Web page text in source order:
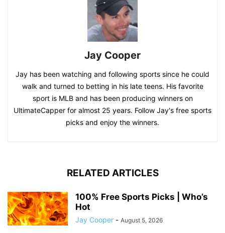
Jay Cooper
Jay has been watching and following sports since he could
walk and turned to betting in his late teens. His favorite
sport is MLB and has been producing winners on
UltimateCapper for almost 25 years. Follow Jay's free sports
picks and enjoy the winners.
RELATED ARTICLES
100% Free Sports Picks | Who’s
Hot
Jay Cooper - August 5, 2026